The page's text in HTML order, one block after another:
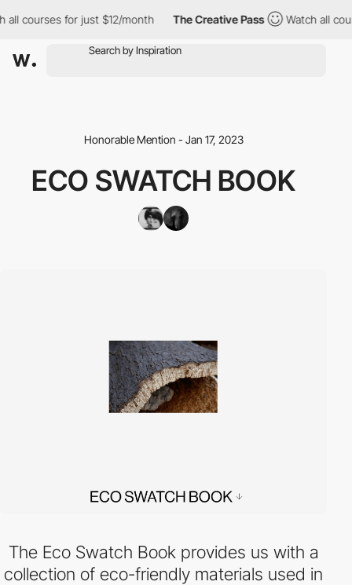
courses for just $12/month The Creative Pass Watch all
Honorable Mention - Jan 17, 2023
ECO SWATCH BOOK
The Eco Swatch Book provides us with a
collection of eco-friendly materials used in